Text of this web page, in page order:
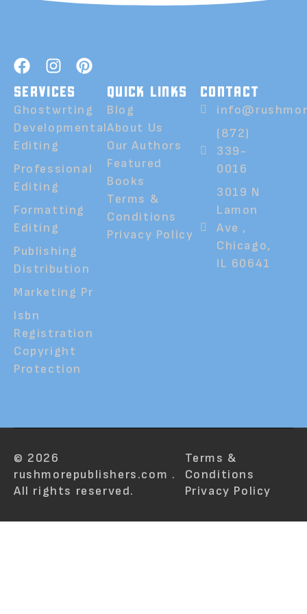
SERVICES
Ghostwrting
Developmental
Editing
Professional
Editing
Formatting
Editing
Publishing
Distribution
Marketing Pr
Isbn
Registration
Copyright
Protection
QUICK LINKS
Blog
About Us
Our Authors
Featured
Books
Terms &
Conditions
Privacy Policy
CONTACT
(872)
339-
0016
3019 N
Lamon
Ave ,
Chicago,
IL 60641
© 2026
rushmorepublishers.com .
All rights reserved.
Terms &
Conditions
Privacy Policy